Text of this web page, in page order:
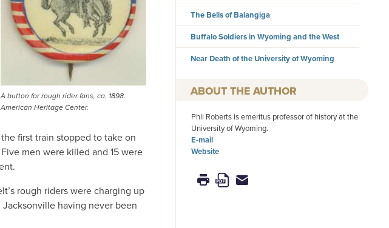
A button for rough rider fans, ca. 1898.
American Heritage Center.
first train stopped to take on
men were killed and 15 were
rough riders were charging up
having never been
The Bells of Balangiga
Buffalo Soldiers in Wyoming and the West
Near Death of the University of Wyoming
AUTHOR
Phil Roberts is emeritus professor of history at the
University of Wyoming.
E-mail
Website